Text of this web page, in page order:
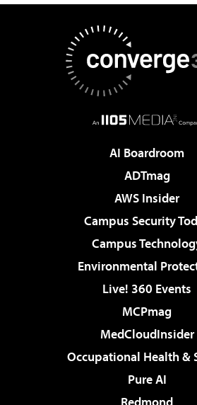
AI Boardroom
ADTmag
AWS Insider
Campus Security
Campus
Environmental
Live! 360 Events
MCPmag
MedCloudInsider
Occupational Health &
Pure AI
Redmond